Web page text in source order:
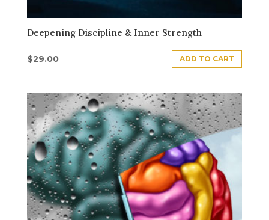
Deepening Discipline & Inner Strength
$29.00 ADD TO CART